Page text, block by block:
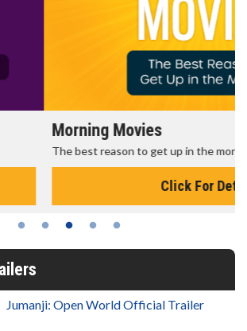
get up in the morning!
Jumanji: Open World Official Trailer